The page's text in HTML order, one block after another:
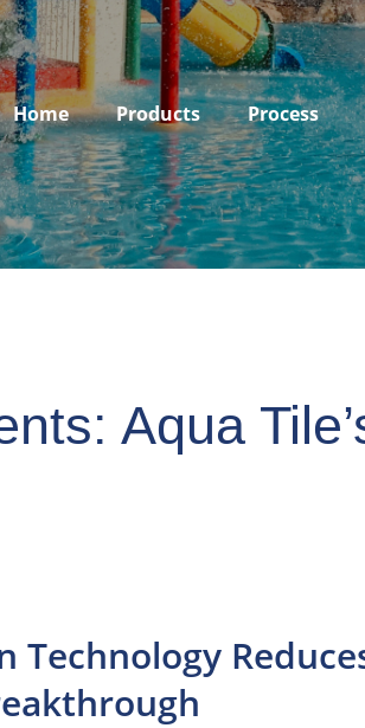
Home Products Process
Aqua
Technology